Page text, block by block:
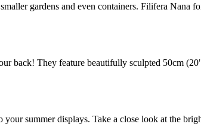
gardens and even containers. Filifera Nana
back! They feature beautifully sculpted 50cm
summer displays. Take a close look at the